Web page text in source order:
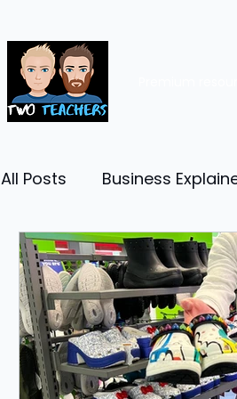
All Posts Business
Management
Economy Human
Business Finance